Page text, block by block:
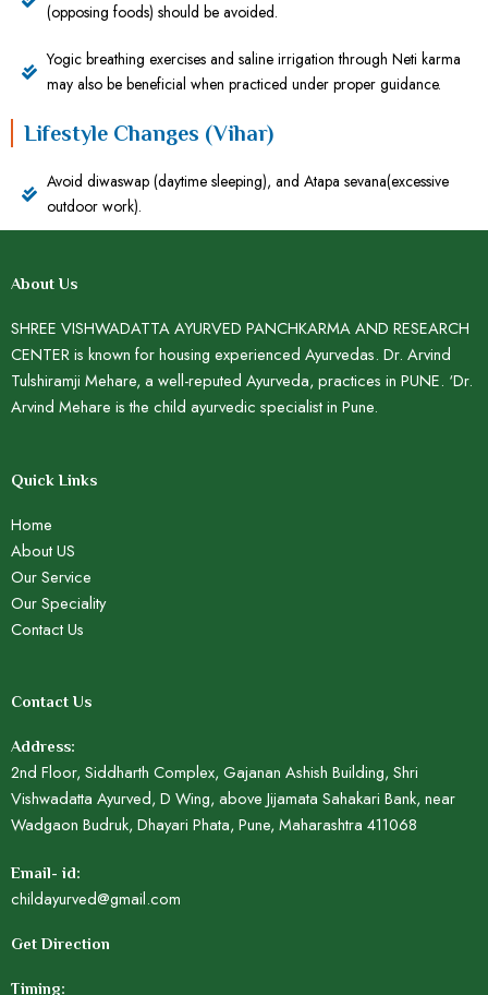
(opposing foods) should be avoided.
Yogic breathing exercises and saline irrigation through Neti karma
may also be beneficial when practiced under proper guidance.
Lifestyle Changes (Vihar)
Avoid diwaswap (daytime sleeping), and Atapa sevana(excessive
outdoor work).
About Us
SHREE VISHWADATTA AYURVED PANCHKARMA AND RESEARCH
CENTER is known for housing experienced Ayurvedas. Dr. Arvind
Tulshiramji Mehare, a well-reputed Ayurveda, practices in PUNE. ‘Dr.
Arvind Mehare is the child ayurvedic specialist in Pune.
Quick Links
Home
About US
Our Service
Our Speciality
Contact Us
Contact Us
Address:
2nd Floor, Siddharth Complex, Gajanan Ashish Building, Shri
Vishwadatta Ayurved, D Wing, above Jijamata Sahakari Bank, near
Wadgaon Budruk, Dhayari Phata, Pune, Maharashtra 411068
Email- id:
childayurved@gmail.com
Get Direction
Timing: